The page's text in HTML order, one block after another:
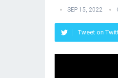
SEP 15, 2022
Tweet on